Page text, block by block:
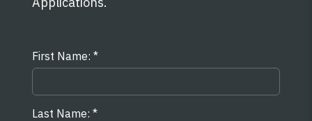
First Name:
Last Name: